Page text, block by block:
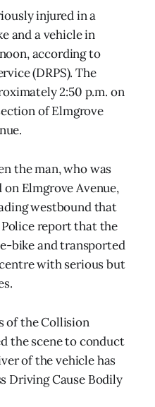
injured in a
and a vehicle in
according to
(DRPS). The
2:50 p.m. on
of Elmgrove
the man, who was
Elmgrove Avenue,
westbound that
report that the
bike and transported
with serious but
of the Collision
the scene to conduct
of the vehicle has
Driving Cause Bodily